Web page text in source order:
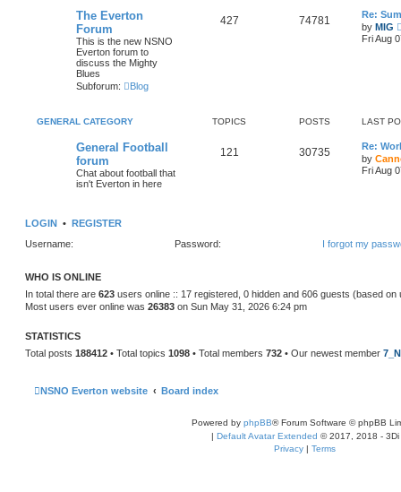
The Everton
Forum
This is the new NSNO
Everton forum to
discuss the Mighty
Blues
Subforum:
Blog
427 74781
Re:
by MIG
Fri Aug
GENERAL CATEGORY TOPICS POSTS LAST
General Football
forum
Chat about football that
isn't Everton in here
121 30735
Re:
by
Fri Aug
LOGIN • REGISTER
Username:
Password: I forgot my
WHO IS ONLINE
In total there are 623 users online :: 17 registered, 0 hidden and 606 guests (based
Most users ever online was 26383 on Sun May 31, 2026 6:24 pm
STATISTICS
Total posts 188412 • Total topics 1098 • Total members 732 • Our newest member
NSNO Everton website Board index
Powered by phpBB® Forum Software © phpBB
| Default Avatar Extended © 2017, 2018 - 3Di
Privacy | Terms